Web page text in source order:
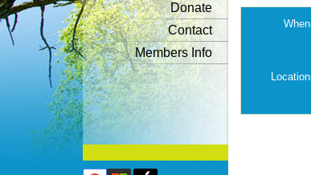
Donate
Contact
Members Info
When
Location